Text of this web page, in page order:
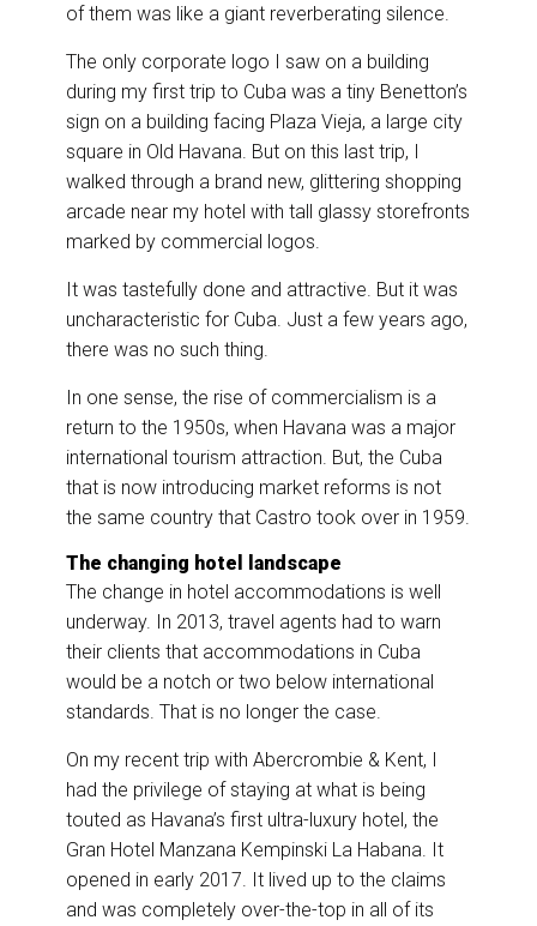
of them was like a giant reverberating silence.
The only corporate logo I saw on a building
during my first trip to Cuba was a tiny Benetton’s
sign on a building facing Plaza Vieja, a large city
square in Old Havana. But on this last trip, I
walked through a brand new, glittering shopping
arcade near my hotel with tall glassy storefronts
marked by commercial logos.
It was tastefully done and attractive. But it was
uncharacteristic for Cuba. Just a few years ago,
there was no such thing.
In one sense, the rise of commercialism is a
return to the 1950s, when Havana was a major
international tourism attraction. But, the Cuba
that is now introducing market reforms is not
the same country that Castro took over in 1959.
The changing hotel landscape
The change in hotel accommodations is well
underway. In 2013, travel agents had to warn
their clients that accommodations in Cuba
would be a notch or two below international
standards. That is no longer the case.
On my recent trip with Abercrombie & Kent, I
had the privilege of staying at what is being
touted as Havana’s first ultra-luxury hotel, the
Gran Hotel Manzana Kempinski La Habana. It
opened in early 2017. It lived up to the claims
and was completely over-the-top in all of its